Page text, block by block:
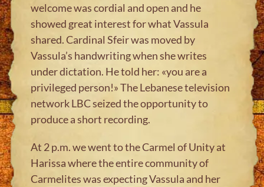
welcome was cordial and open and he
showed great interest for what Vassula
shared. Cardinal Sfeir was moved by
Vassula’s handwriting when she writes
under dictation. He told her: «you are a
privileged person!» The Lebanese television
network LBC seized the opportunity to
produce a short recording.
At 2 p.m. we went to the Carmel of Unity at
Harissa where the entire community of
Carmelites was expecting Vassula and her